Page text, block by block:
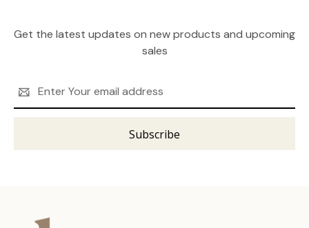
Get the latest updates on new products and upcoming
sales
Address